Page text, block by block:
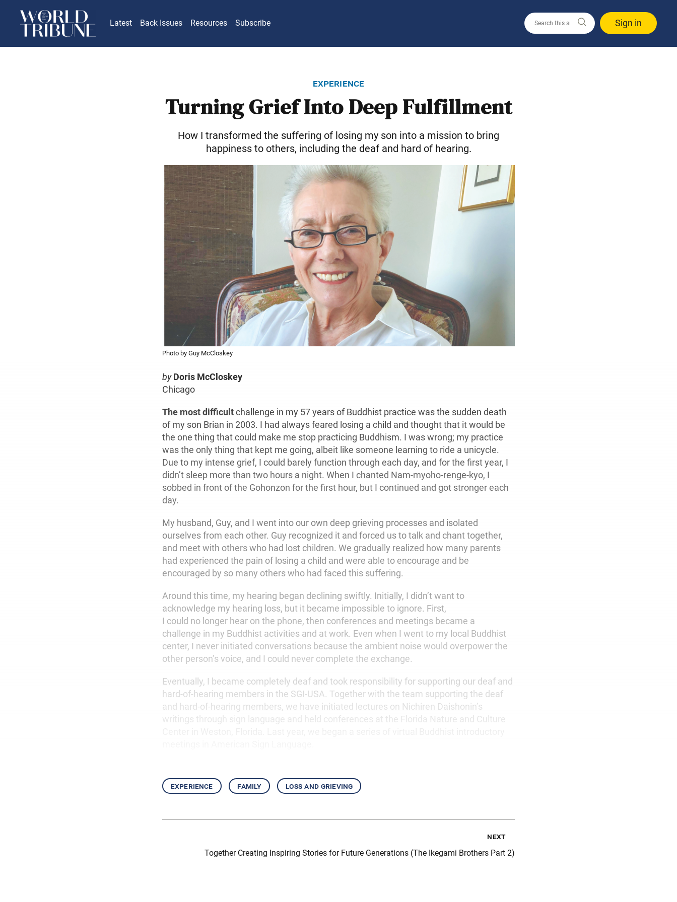
Latest Back Issues Resources Subscribe Sign in
experience
Turning Grief Into Deep Fulfillment
How I transformed the suffering of losing my son into a mission to bring
happiness to others, including the deaf and hard of hearing.
Photo by Guy McCloskey
byDoris McCloskey
Chicago
The most difficultchallenge in my 57 years of Buddhist practice was the sudden death
of my son Brian in 2003. I had always feared losing a child and thought that it would be
the one thing that could make me stop practicing Buddhism. I was wrong; my practice
was the only thing that kept me going, albeit like someone learning to ride a unicycle.
Due to my intense grief, I could barely function through each day, and for the first year, I
didn’t sleep more than two hours a night. When I chanted Nam-myoho-renge-kyo, I
sobbed in front of the Gohonzon for the first hour, but I continued and got stronger each
day.
My husband, Guy, and I went into our own deep grieving processes and isolated
ourselves from each other. Guy recognized it and forced us to talk and chant together,
and meet with others who had lost children. We gradually realized how many parents
had experienced the pain of losing a child and were able to encourage and be
encouraged by so many others who had faced this suffering.
Around this time, my hearing began declining swiftly. Initially, I didn’t want to
acknowledge my hearing loss, but it became impossible to ignore. First,
I could no longer hear on the phone, then conferences and meetings became a
challenge in my Buddhist activities and at work. Even when I went to my local Buddhist
center, I never initiated conversations because the ambient noise would overpower the
other person’s voice, and I could never complete the exchange.
Eventually, I became completely deaf and took responsibility for supporting our deaf and
hard-of-hearing members in the SGI-USA. Together with the team supporting the deaf
and hard-of-hearing members, we have initiated lectures on Nichiren Daishonin’s
writings through sign language and held conferences at the Florida Nature and Culture
experience family loss and grieving
next
Together Creating Inspiring Stories for Future Generations (The Ikegami Brothers Part 2)